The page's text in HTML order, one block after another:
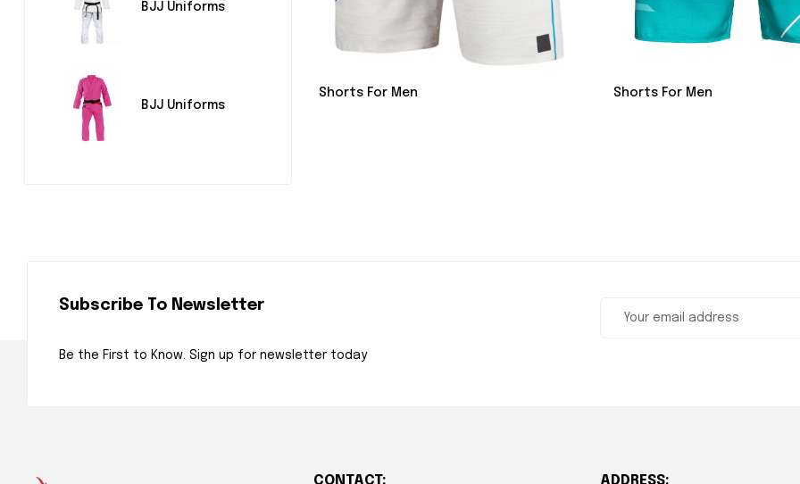
Shorts For Men Shorts For Men
BJJ Uniforms
BJJ Uniforms
Subscribe To Newsletter
Be the First to Know. Sign up for newsletter today
CONTACT: ADDRESS: